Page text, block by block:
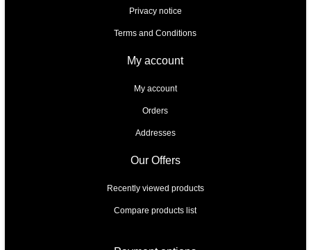
Privacy notice
Terms and Conditions
My account
My account
Orders
Addresses
Our Offers
Recently viewed products
Compare products list